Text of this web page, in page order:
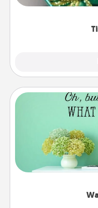
open over several
Give the gift
motivations, and
wall decors will